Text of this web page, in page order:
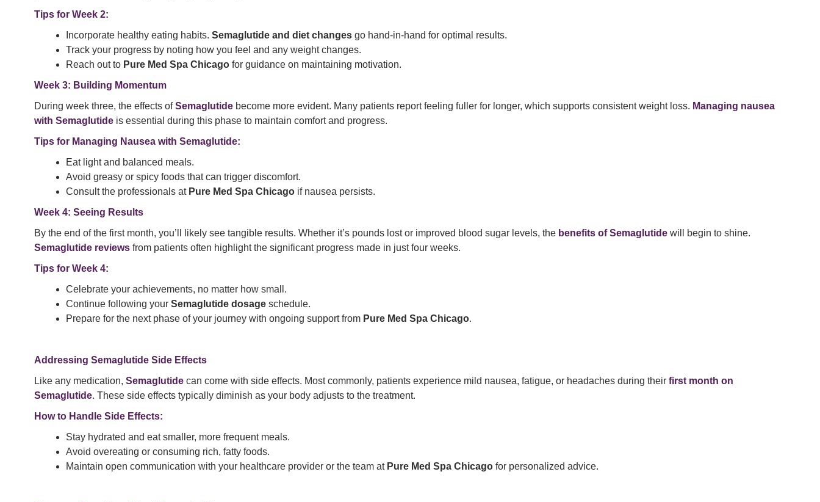
Tips for Week 2:
Incorporate healthy eating habits. Semaglutide and diet changes go hand-in-hand for optimal results.
Track your progress by noting how you feel and any weight changes.
Reach out to Pure Med Spa Chicago for guidance on maintaining motivation.
Week 3: Building Momentum
During week three, the effects ofSemaglutide become more evident. Many patients report feeling fuller for longer, which supports consistent weight loss. Managing nausea
with Semaglutide is essential during this phase to maintain comfort and progress.
Tips for Managing Nausea with Semaglutide:
Eat light and balanced meals.
Avoid greasy or spicy foods that can trigger discomfort.
Consult the professionals at Pure Med Spa Chicago if nausea persists.
Week 4: Seeing Results
By the end of the first month, you’ll likely see tangible results. Whether it’s pounds lost or improved blood sugar levels, the benefits of Semaglutide will begin to shine.
Semaglutide reviews from patients often highlight the significant progress made in just four weeks.
Tips for Week 4:
Celebrate your achievements, no matter how small.
Continue following your Semaglutide dosage schedule.
Prepare for the next phase of your journey with ongoing support from Pure Med Spa Chicago.
Addressing Semaglutide Side Effects
Like any medication, Semaglutide can come with side effects. Most commonly, patients experience mild nausea, fatigue, or headaches during their first month on
Semaglutide. These side effects typically diminish as your body adjusts to the treatment.
How to Handle Side Effects:
Stay hydrated and eat smaller, more frequent meals.
Avoid overeating or consuming rich, fatty foods.
Maintain open communication with your healthcare provider or the team at Pure Med Spa Chicago for personalized advice.